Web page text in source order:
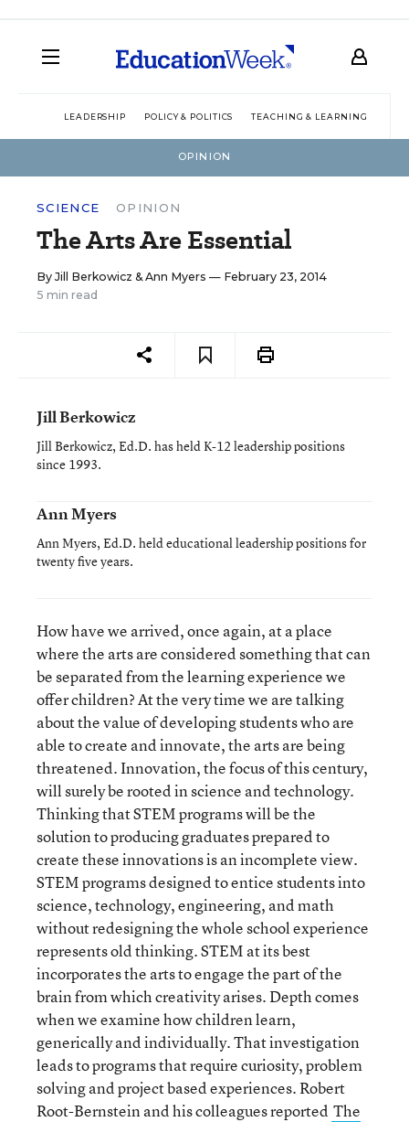
LEADERSHIP POLICY & POLITICS TEACHING & LEARNING
OPINION
SCIENCE OPINION
The Arts Are Essential
By Jill Berkowicz &Ann Myers — February 23, 2014
5 min read
Jill Berkowicz
Jill Berkowicz, Ed.D. has held K-12 leadership positions
since 1993.
Ann Myers
Ann Myers, Ed.D. held educational leadership positions for
twenty five years.
How have we arrived, once again, at a place
where the arts are considered something that can
be separated from the learning experience we
offer children? At the very time we are talking
about the value of developing students who are
able to create and innovate, the arts are being
threatened. Innovation, the focus of this century,
will surely be rooted in science and technology.
Thinking that STEM programs will be the
solution to producing graduates prepared to
create these innovations is an incomplete view.
STEM programs designed to entice students into
science, technology, engineering, and math
without redesigning the whole school experience
represents old thinking. STEM at its best
incorporates the arts to engage the part of the
brain from which creativity arises. Depth comes
when we examine how children learn,
generically and individually. That investigation
leads to programs that require curiosity, problem
solving and project based experiences. Robert
Root-Bernstein and his colleagues reported The